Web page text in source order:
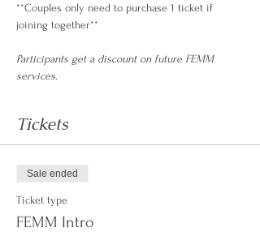
**Couples only need to purchase 1 ticket if
joining together**
Participants get a discount on future FEMM
services.
Tickets
Sale ended
Ticket type
FEMM Intro